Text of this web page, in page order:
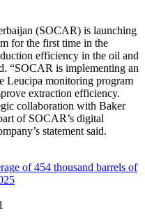
(SOCAR) is launching
for the first time in the
efficiency in the oil and
“SOCAR is implementing an
Leucipa monitoring program
extraction efficiency.
collaboration with Baker
of SOCAR’s digital
statement said.